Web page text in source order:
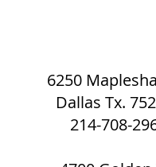
6250
Dallas Tx.
214-